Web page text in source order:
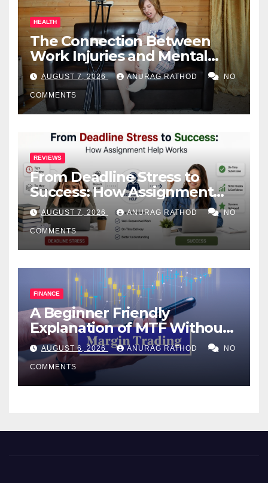
HEALTH
The Connection Between
Work Injuries and Mental
Health
AUGUST 7, 2026 ANURAG RATHOD NO
COMMENTS
REVIEWS
From Deadline Stress to
Success: How Assignment
Help Works
AUGUST 7, 2026 ANURAG RATHOD NO
COMMENTS
FINANCE
A Beginner Friendly
Explanation of MTF Without
Confusing Jargon for
Smarter Decisions
AUGUST 6, 2026 ANURAG RATHOD NO
COMMENTS